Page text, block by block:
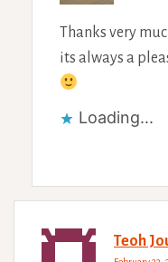
Thanks very
its always a
Loading...
Teoh